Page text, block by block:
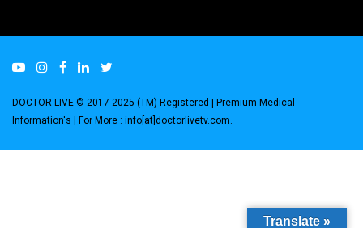
DOCTOR LIVE © 2017-2025 (TM) Registered | Premium Medical
Information's | For More : info[at]doctorlivetv.com
Translate »